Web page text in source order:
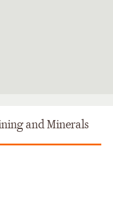
and Minerals